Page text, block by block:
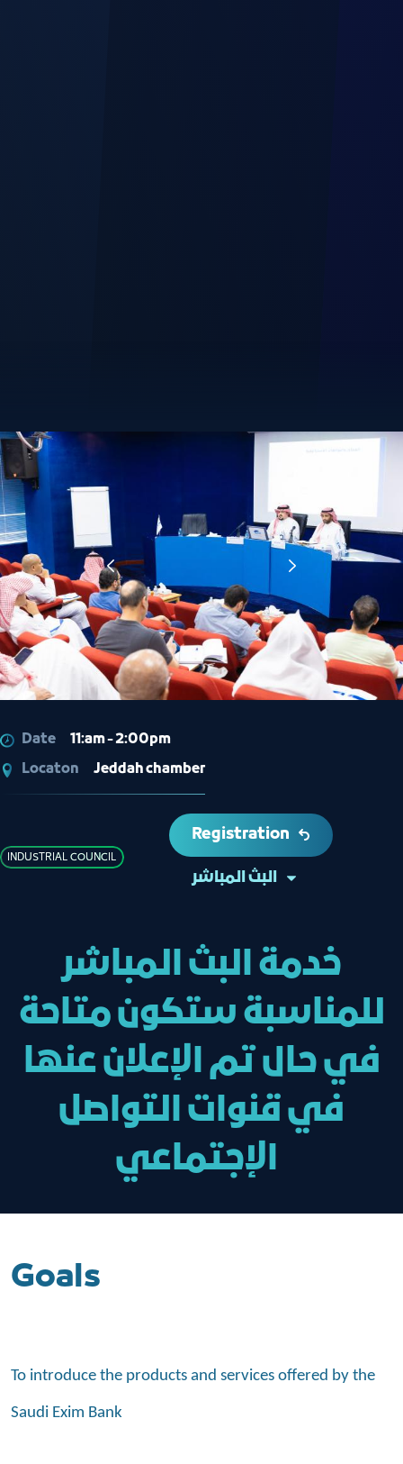
Date
11:am - 2:00pm
Locaton
Jeddah chamber
INDUSTRIAL COUNCIL
Registration
البث المباشر
خدمة البث المباشر
للمناسبة ستكون متاحة
في حال تم الإعلان عنها
في قنوات التواصل
Goals
To introduce the products and services offered by the
Saudi Exim Bank